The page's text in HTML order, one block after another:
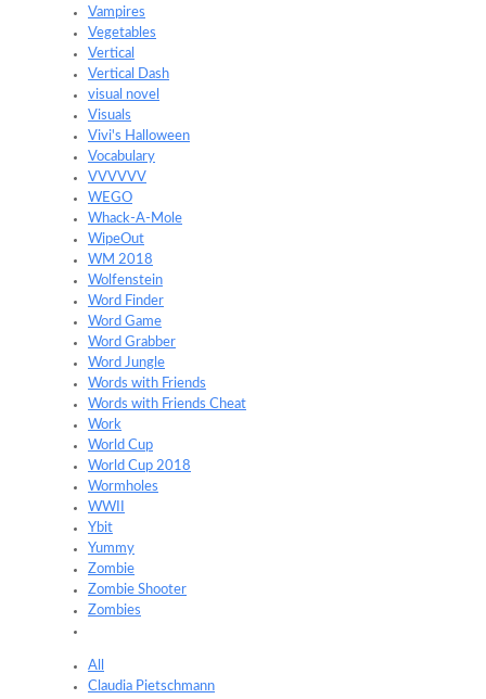
Vampires
Vegetables
Vertical
Vertical Dash
visual novel
Visuals
Vivi's Halloween
Vocabulary
VVVVVV
WEGO
Whack-A-Mole
WipeOut
WM 2018
Wolfenstein
Word Finder
Word Game
Word Grabber
Word Jungle
Words with Friends
Words with Friends Cheat
Work
World Cup
World Cup 2018
Wormholes
WWII
Ybit
Yummy
Zombie
Zombie Shooter
Zombies
All
Claudia Pietschmann